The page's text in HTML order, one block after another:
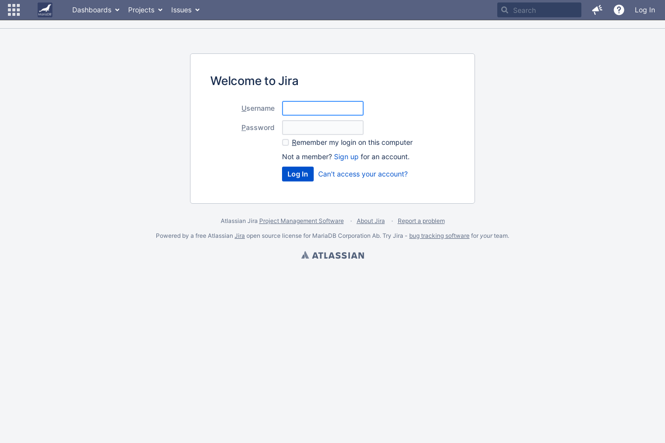
Dashboards Projects Issues Log In
Welcome to Jira
Username
Password
Remember my login on this computer
Not a member? Sign up for an account.
Can't access your account?
Atlassian Jira Project Management Software About Jira
Report a problem
Powered by a free Atlassian Jira open source license for MariaDB Corporation Ab. Try Jira - bug tracking software for yourteam.